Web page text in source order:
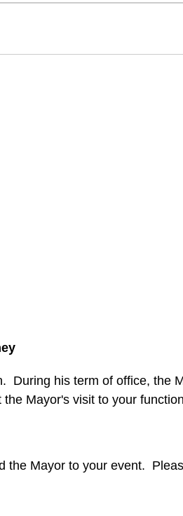
his term of office, the
Mayor's visit to your
Mayor to your event.